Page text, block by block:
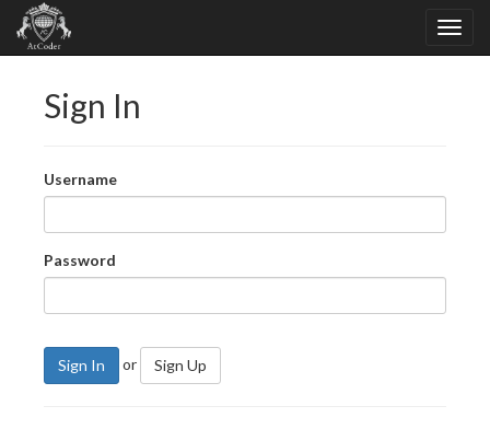
Sign In
Username
Password
Sign In or Sign Up